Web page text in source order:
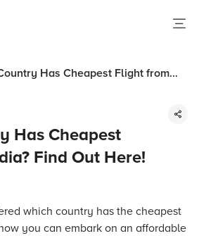
Has Cheapest Flight from
Has Cheapest
Find Out Here!
which country has the cheapest
you can embark on an affordable